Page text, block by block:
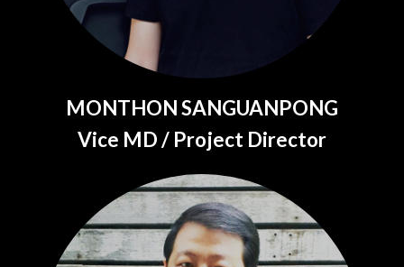
MONTHON SANGUANPONG
Vice MD / Project Director